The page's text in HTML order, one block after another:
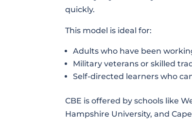
quickly.
This model is ideal for:
Adults who have been
Military veterans or skilled
Self-directed learners who
CBE is offered by schools like
Hampshire University, and